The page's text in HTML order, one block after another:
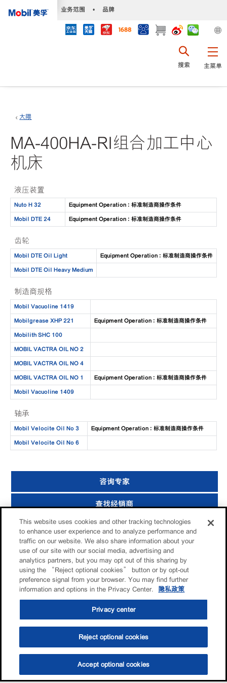
业务范围 • 品牌
主菜单
搜索
选油助手 查找门店
大隈
MA-400HA-RI组合加工中心
机床
液压装置
Nuto H 32 Equipment Operation : 标准制造商操作条件
Mobil DTE 24 Equipment Operation : 标准制造商操作条件
齿轮
Mobil DTE Oil Light Equipment Operation : 标准制造商操作条件
Mobil DTE Oil Heavy Medium
制造商规格
Mobil Vacuoline 1419
Mobilgrease XHP 221 Equipment Operation : 标准制造商操作条件
Mobilith SHC 100
MOBIL VACTRA OIL NO 2
MOBIL VACTRA OIL NO 4
MOBIL VACTRA OIL NO 1 Equipment Operation : 标准制造商操作条件
Mobil Vacuoline 1409
轴承
Mobil Velocite Oil No 3 Equipment Operation : 标准制造商操作条件
Mobil Velocite Oil No 6
咨询专家
查找经销商
分享给朋友
This website uses cookies and other tracking technologies
to enhance user experience and to analyze performance and
traffic on our website. We also share information about your
use of our site with our social media, advertising and
analytics partners, but you may opt out of this sharing by
using the “Reject optional cookies” button or by opt-out
preference signal from your browser. You may find further
information and options in the Privacy Center.
隐私政策
Privacy center
Reject optional cookies
Accept optional cookies